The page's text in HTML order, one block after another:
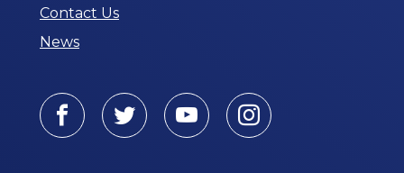
Contact Us
News
Facebook
TwitterYoutubeInstagram